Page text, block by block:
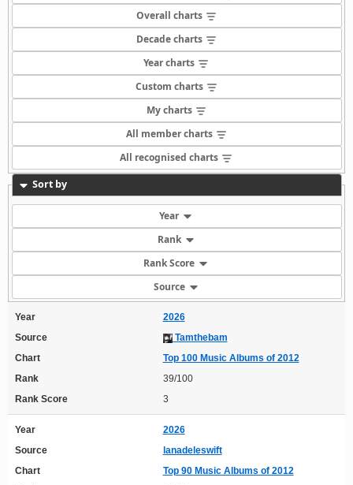
Overall charts
Decade charts
Year charts
Custom charts
My charts
All member charts
All recognised charts
Sort by
Year
Rank
Rank Score
Source
Year
2026
Source
Tamthebam
Chart
Top 100 Music Albums of 2012
Rank
39/100
Rank Score
3
Year
2026
Source
lanadeleswift
Chart
Top 90 Music Albums of 2012